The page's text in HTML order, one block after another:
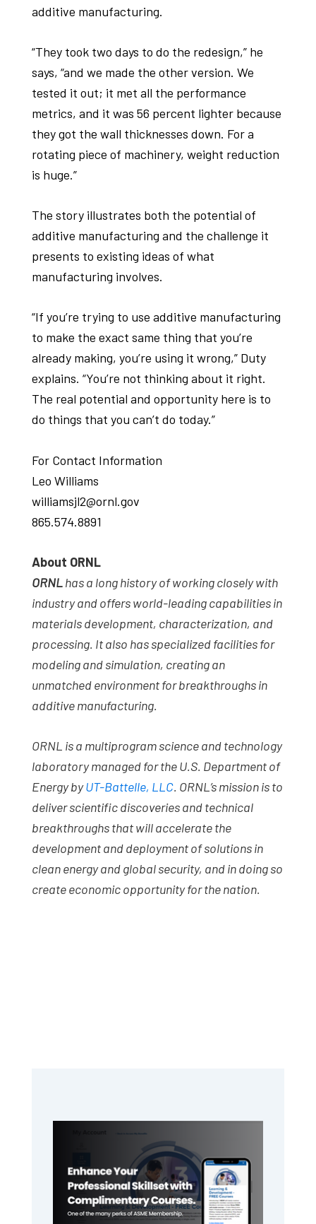
additive manufacturing.
“They took two days to do the redesign,” he
says, “and we made the other version. We
tested it out; it met all the performance
metrics, and it was 56 percent lighter because
they got the wall thicknesses down. For a
rotating piece of machinery, weight reduction
is huge.”
The story illustrates both the potential of
additive manufacturing and the challenge it
presents to existing ideas of what
manufacturing involves.
“If you’re trying to use additive manufacturing
to make the exact same thing that you’re
already making, you’re using it wrong,” Duty
explains. “You’re not thinking about it right.
The real potential and opportunity here is to
do things that you can’t do today.”
For Contact Information
Leo Williams
williamsjl2@ornl.gov
865.574.8891
About ORNL
ORNLhas a long history of working closely with
industry and offers world-leading capabilities in
materials development, characterization, and
processing. It also has specialized facilities for
modeling and simulation, creating an
unmatched environment for breakthroughs in
additive manufacturing.
ORNL is a multiprogram science and technology
laboratory managed for the U.S. Department of
Energy byUT-Battelle, LLC. ORNL’s mission is to
deliver scientific discoveries and technical
breakthroughs that will accelerate the
development and deployment of solutions in
clean energy and global security, and in doing so
create economic opportunity for the nation.
Sidebar